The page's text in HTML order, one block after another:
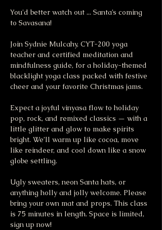
You'd better watch out ... Santa’s coming
to Savasana!
Join Sydnie Mulcahy, CYT-200 yoga
teacher and certified meditation and
mindfulness guide, for a holiday-themed
blacklight yoga class packed with festive
cheer and your favorite Christmas jams.
Expect a joyful vinyasa flow to holiday
pop, rock, and remixed classics — with a
little glitter and glow to make spirits
bright. We’ll warm up like cocoa, move
like reindeer, and cool down like a snow
globe settling.
Ugly sweaters, neon Santa hats, or
anything holly and jolly welcome. Please
bring your own mat and props. This class
is 75 minutes in length. Space is limited,
sign up now!